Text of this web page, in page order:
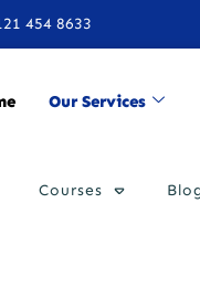
454 8633
Our Services
Courses